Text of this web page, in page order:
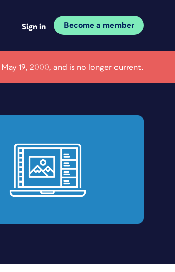
Sign in Become a member
19, 2000, and is no longer current.